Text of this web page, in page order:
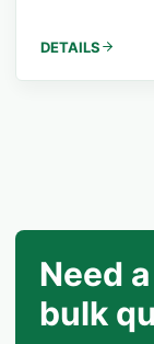
DETAILS
Need
bulk